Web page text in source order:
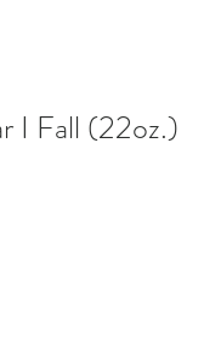
I Fall (22oz.)